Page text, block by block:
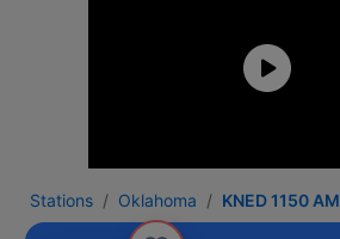
Stations Oklahoma KNED 1150 AM